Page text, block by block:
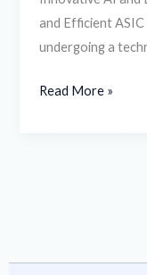
and Efficient
undergoing a
Read More »